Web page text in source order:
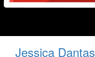
Jessica Dantas